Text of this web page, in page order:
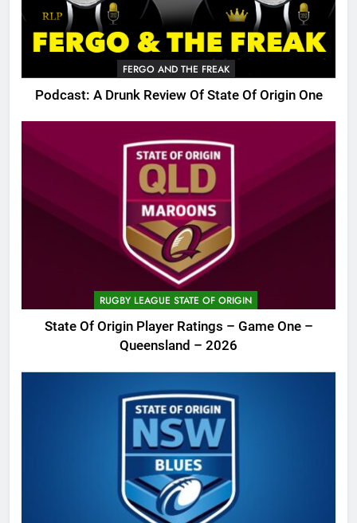
FERGO AND THE FREAK
Podcast: A Drunk Review Of State Of Origin One
RUGBY LEAGUE STATE OF ORIGIN
State Of Origin Player Ratings – Game One –
Queensland – 2026